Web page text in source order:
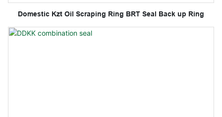
Domestic Kzt Oil Scraping Ring BRT Seal Back up Ring